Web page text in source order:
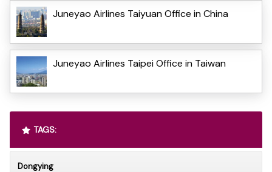
Juneyao Airlines Taiyuan Office in China
Juneyao Airlines Taipei Office in Taiwan
TAGS:
Dongying